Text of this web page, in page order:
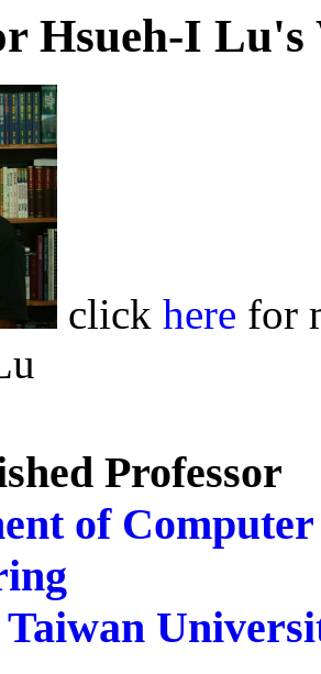
Hsueh-I Lu's
click here for
Professor
of